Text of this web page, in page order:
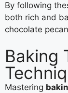
By following
both rich and
chocolate
Baking
Mastering